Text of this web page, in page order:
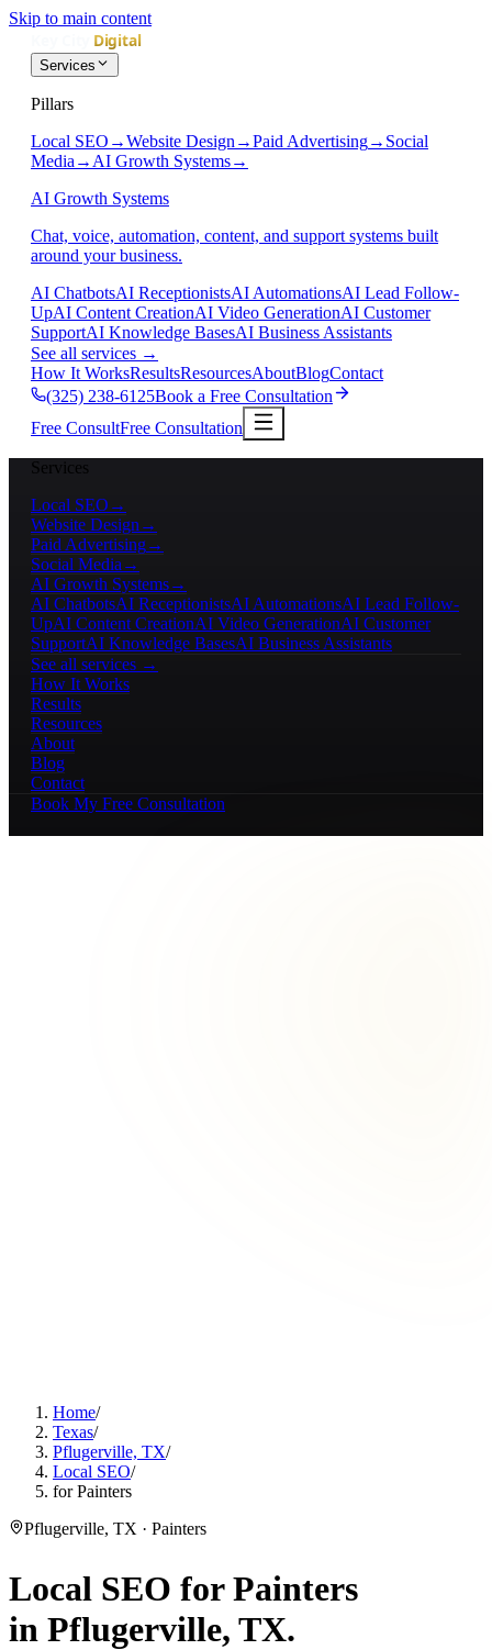
Skip to main content
Services
Pillars
Local SEO →Website Design →Paid Advertising→ Social
Media → AI Growth Systems→
AI Growth Systems
Chat, voice, automation, content, and support systems built
around your business.
AI ChatbotsAI ReceptionistsAI AutomationsAI Lead Follow-
UpAI Content CreationAI Video GenerationAI Customer
SupportAI Knowledge BasesAI Business Assistants
See all services →
How It WorksResultsResourcesAboutBlogContact
(325) 238-6125Book a Free Consultation
Free ConsultFree Consultation
Services
Local SEO →
Website Design →
Paid Advertising→
Social Media →
AI Growth Systems→
AI ChatbotsAI ReceptionistsAI AutomationsAI Lead Follow-
UpAI Content CreationAI Video GenerationAI Customer
SupportAI Knowledge BasesAI Business Assistants
See all services →
How It Works
Results
Resources
About
Blog
Contact
Book My Free Consultation
Home/
Texas/
Pflugerville, TX/
Local SEO/
for Painters
Pflugerville, TX · Painters
Local SEO forPainters
in Pflugerville, TX.